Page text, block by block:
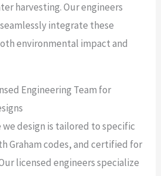
harvesting. Our engineers
integrate these
environmental impact and
Engineering Team for
we design is tailored to specific
Graham codes, and certified for
licensed engineers specialize